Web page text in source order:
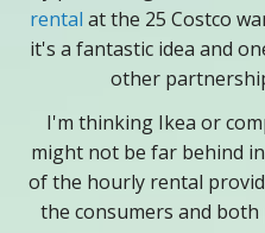
rental at the 25 Costco
it's a fantastic idea and
other
I'm thinking Ikea or
might not be far behind
of the hourly rental
the consumers and